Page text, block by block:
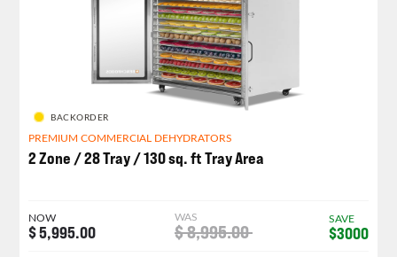
BACKORDER
PREMIUM COMMERCIAL DEHYDRATORS
2 Zone / 28 Tray / 130 sq. ft Tray Area
NOW
$ 5,995.00
WAS
$ 8,995.00
SAVE
$3000